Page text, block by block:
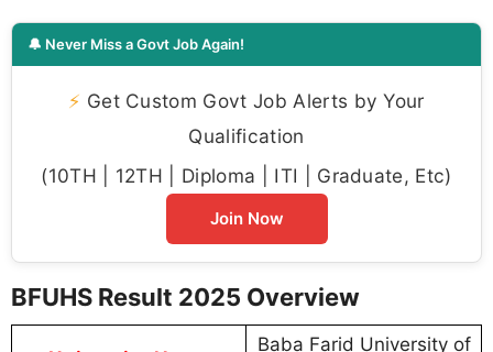
🔔 Never Miss a Govt Job Again!
⚡ Get Custom Govt Job Alerts by Your
Qualification
(10TH | 12TH | Diploma | ITI | Graduate, Etc)
Join Now
BFUHS Result 2025 Overview
Baba Farid University of